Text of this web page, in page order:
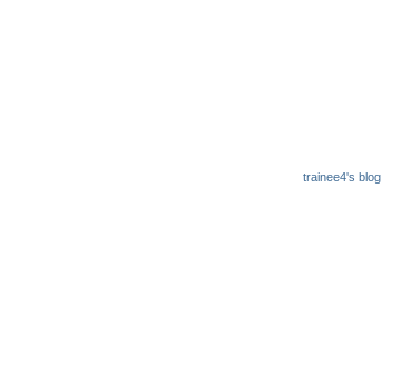
trainee4's blog